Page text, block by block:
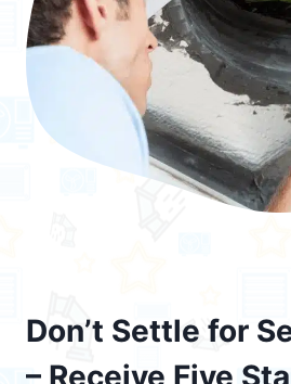
Don’t Settle for
– Receive Five